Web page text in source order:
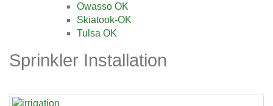
Owasso OK
Skiatook-OK
Tulsa OK
Sprinkler Installation